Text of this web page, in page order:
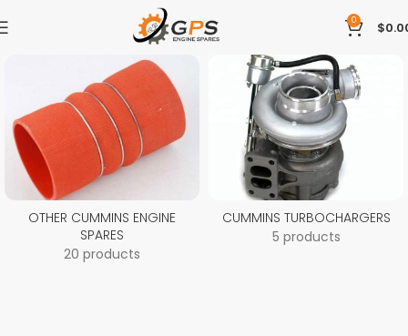
0 $
OTHER CUMMINS ENGINE
SPARES
20 products
CUMMINS TURBOCHARGERS
5 products